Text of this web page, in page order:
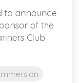
to announce
of the
Club